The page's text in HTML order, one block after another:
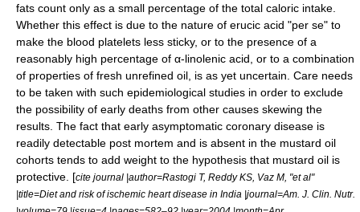
fats count only as a small percentage of the total caloric intake.
Whether this effect is due to the nature of erucic acid "per se" to
make the blood platelets less sticky, or to the presence of a
reasonably high percentage of α-linolenic acid, or to a combination
of properties of fresh unrefined oil, is as yet uncertain. Care needs
to be taken with such epidemiological studies in order to exclude
the possibility of early deaths from other causes skewing the
results. The fact that early asymptomatic coronary disease is
readily detectable post mortem and is absent in the mustard oil
cohorts tends to add weight to the hypothesis that mustard oil is
protective. [cite journal |author=Rastogi T, Reddy KS, Vaz M, "et al"
|title=Diet and risk of ischemic heart disease in India |journal=Am. J. Clin. Nutr.